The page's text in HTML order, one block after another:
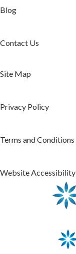
Blog
Contact Us
Site Map
Privacy Policy
Terms and Conditions
Website Accessibility